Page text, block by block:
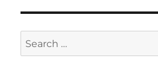
Search
for: